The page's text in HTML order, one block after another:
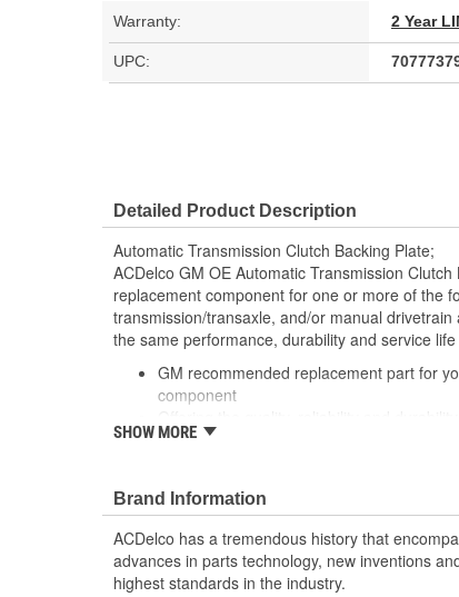
Warranty: 2 Year
UPC:
Detailed Product Description
Automatic Transmission Clutch Backing Plate;
ACDelco GM OE Automatic Transmission
replacement component for one or more of the
transmission/transaxle, and/or manual
the same performance, durability and service
GM recommended replacement part for
component
Manufactured to GM OE specification for
SHOW MORE
Brand Information
ACDelco has a tremendous history that
advances in parts technology, new inventions
highest standards in the industry.